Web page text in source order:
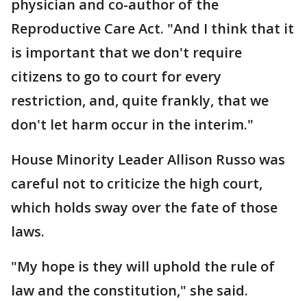
physician and co-author of the
Reproductive Care Act. "And I think that it
is important that we don't require
citizens to go to court for every
restriction, and, quite frankly, that we
don't let harm occur in the interim."
House Minority Leader Allison Russo was
careful not to criticize the high court,
which holds sway over the fate of those
laws.
"My hope is they will uphold the rule of
law and the constitution," she said.